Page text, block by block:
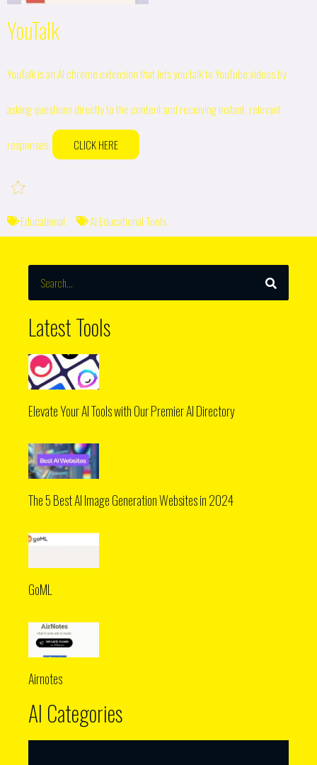
YouTalk
YouTalk is an AI chrome extension that lets you talk to YouTube videos by
asking questions directly to the content and receiving instant, relevant
responses. CLICK HERE
Educational AI Educational Tools
SEARCH
Latest Tools
Elevate Your AI Tools with Our Premier AI Directory
The 5 Best AI Image Generation Websites in 2024
GoML
Airnotes
AI Categories